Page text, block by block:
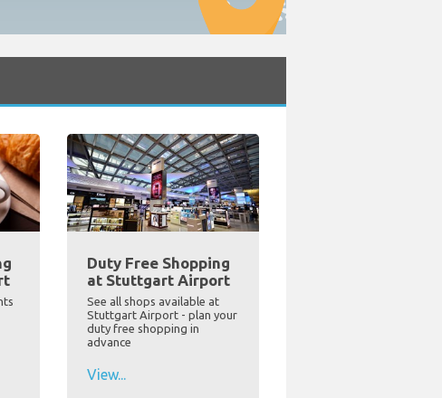
Duty Free Shopping
at Stuttgart Airport
See all shops available at
Stuttgart Airport - plan your
duty free shopping in
advance
View...